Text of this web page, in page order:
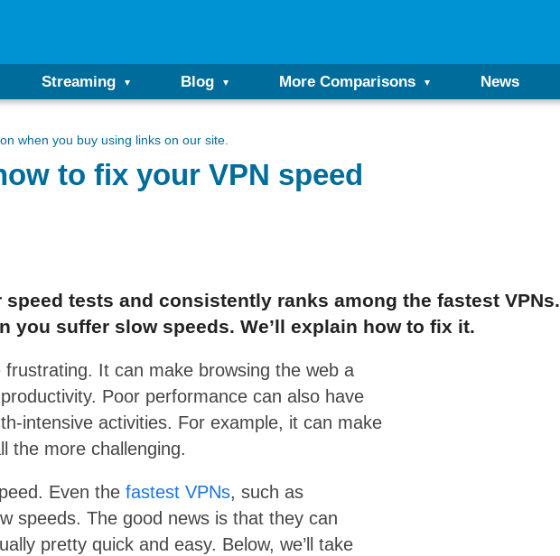
Streaming Blog More Comparisons News
when you buy using links on our site.
to fix your VPN speed
tests and consistently ranks among the fastest VPNs.
you suffer slow speeds. We’ll explain how to fix it.
frustrating. It can make browsing the web a
Poor performance can also have
intensive activities. For example, it can make
the more challenging.
Even the fastest VPNs, such as
speeds. The good news is that they can
pretty quick and easy. Below, we’ll take